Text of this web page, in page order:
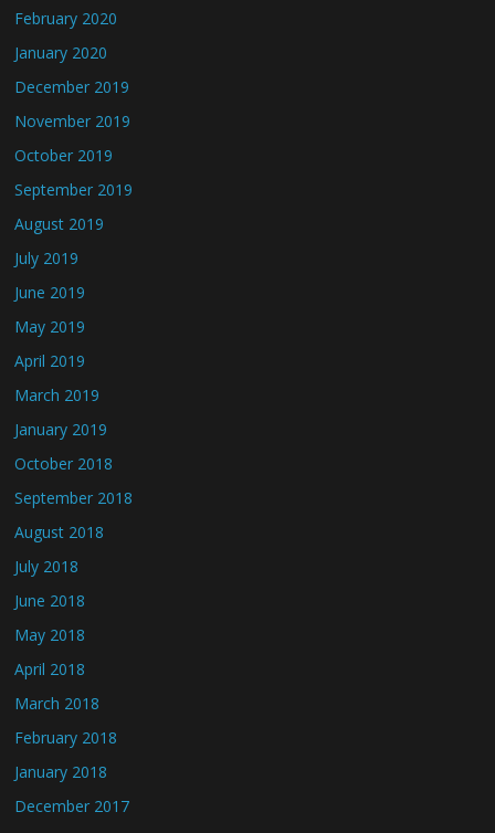
February 2020
January 2020
December 2019
November 2019
October 2019
September 2019
August 2019
July 2019
June 2019
May 2019
April 2019
March 2019
January 2019
October 2018
September 2018
August 2018
July 2018
June 2018
May 2018
April 2018
March 2018
February 2018
January 2018
December 2017